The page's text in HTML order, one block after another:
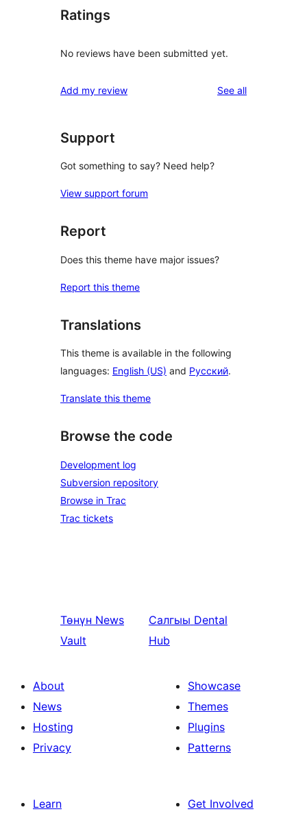
Ratings
No reviews have been submitted yet.
Add my review See allreviews
Support
Got something to say? Need help?
View support forum
Report
Does this theme have major issues?
Report this theme
Translations
This theme is available in the following
languages: English (US) and Русский.
Translate this theme
Browse the code
Development log
Subversion repository
Browse in Trac
Trac tickets
Төнүн News
Vault
Салгыы Dental
Hub
About
News
Hosting
Privacy
Showcase
Themes
Plugins
Patterns
Learn
Get Involved